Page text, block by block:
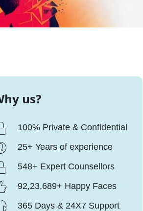
us?
100% Private & Confidential
25+ Years of experience
548+ Expert Counsellors
92,23,689+ Happy Faces
365 Days & 24X7 Support